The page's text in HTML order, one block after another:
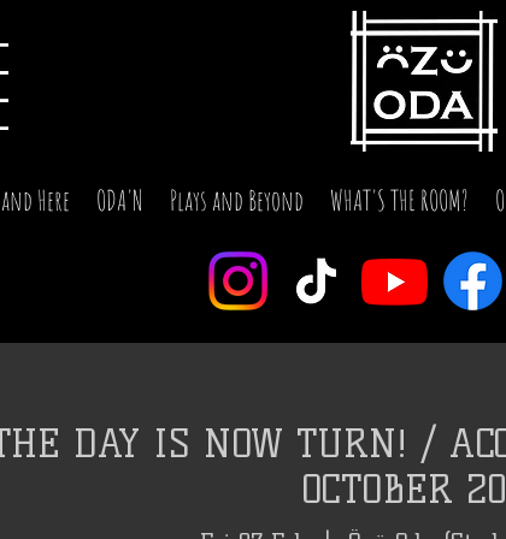
Here ODA'N Plays and Beyond WHAT'S THE ROOM?
DAY IS NOW TURN! /
OCTOBER